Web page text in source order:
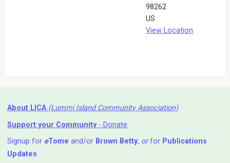
98262
US
View Location
About LICA (Lummi Island Community Association)
Support your Community- Donate
Signup for eTome and/or Brown Betty, orfor Publications
Updates